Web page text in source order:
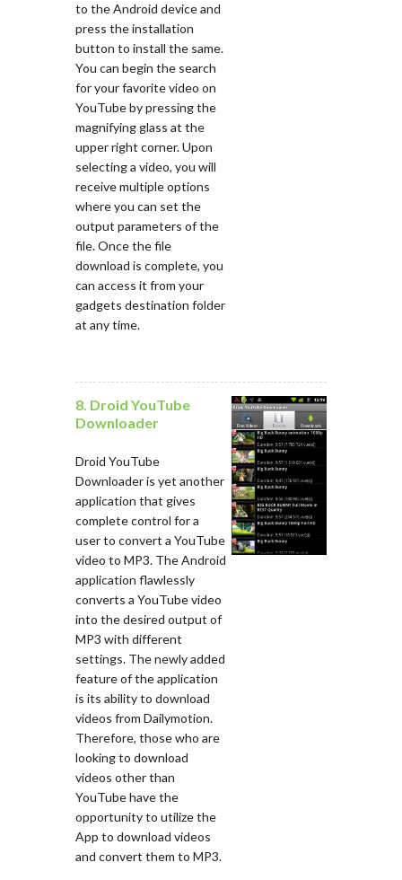
to the Android device and
press the installation
button to install the same.
You can begin the search
for your favorite video on
YouTube by pressing the
magnifying glass at the
upper right corner. Upon
selecting a video, you will
receive multiple options
where you can set the
output parameters of the
file. Once the file
download is complete, you
can access it from your
gadgets destination folder
at any time.
8. Droid YouTube
Downloader
Droid YouTube
Downloader is yet another
application that gives
complete control for a
user to convert a YouTube
video to MP3. The Android
application flawlessly
converts a YouTube video
into the desired output of
MP3 with different
settings. The newly added
feature of the application
is its ability to download
videos from Dailymotion.
Therefore, those who are
looking to download
videos other than
YouTube have the
opportunity to utilize the
App to download videos
and convert them to MP3.